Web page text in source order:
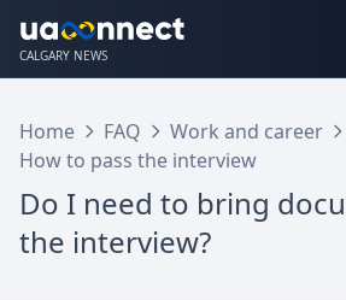
CALGARY NEWS
Home FAQ
Work and career
How to pass the interview
Do I need to bring
the interview?